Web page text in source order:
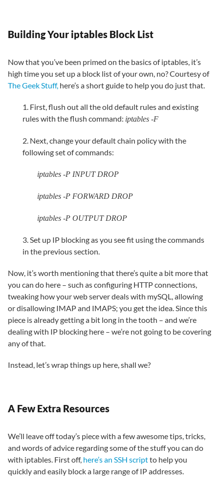
Building Your iptables Block List
Now that you’ve been primed on the basics of iptables, it’s
high time you set up a block list of your own, no? Courtesy of
The Geek Stuff, here’s a short guide to help you do just that.
1. First, flush out all the old default rules and existing
rules with the flush command: iptables -F
2. Next, change your default chain policy with the
following set of commands:
iptables -P INPUT DROP
iptables -P FORWARD DROP
iptables -P OUTPUT DROP
3. Set up IP blocking as you see fit using the commands
in the previous section.
Now, it’s worth mentioning that there’s quite a bit more that
you can do here – such as configuring HTTP connections,
tweaking how your web server deals with mySQL, allowing
or disallowing IMAP and IMAPS; you get the idea. Since this
piece is already getting a bit long in the tooth – and we’re
dealing with IP blocking here – we’re not going to be covering
any of that.
Instead, let’s wrap things up here, shall we?
A Few Extra Resources
We’ll leave off today’s piece with a few awesome tips, tricks,
and words of advice regarding some of the stuff you can do
with iptables. First off, here’s an SSH scriptto help you
quickly and easily block a large range of IP addresses.